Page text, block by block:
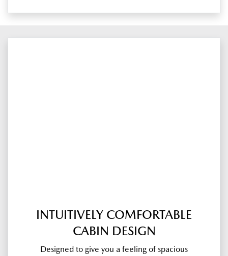
INTUITIVELY COMFORTABLE
CABIN DESIGN
Designed to give you a feeling of spacious